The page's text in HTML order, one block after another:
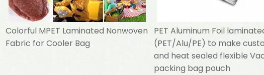
Colorful MPET Laminated Nonwoven
Fabric for Cooler Bag
PET Aluminum Foil
(PET/Alu/PE) to make
and heat sealed flexible
packing bag pouch